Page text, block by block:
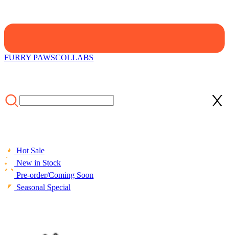
FURRY PAWSCOLLABS
Hot Sale
New in Stock
Pre-order/Coming Soon
Seasonal Special